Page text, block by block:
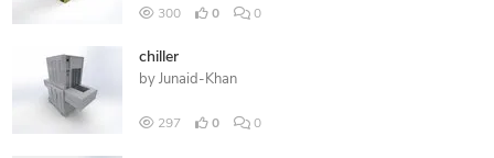
300 0 0
chiller
by Junaid-Khan
297 0 0